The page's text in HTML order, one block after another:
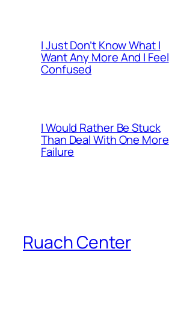
I Just Don’t Know What I
Want Any More And I Feel
Confused
I Would Rather Be Stuck
Than Deal With One More
Failure
Ruach Center